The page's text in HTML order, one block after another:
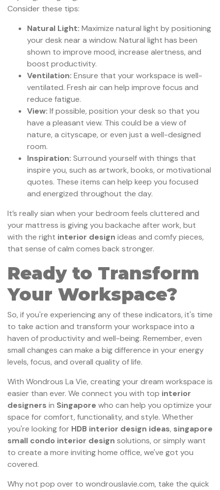
Consider these tips:
Natural Light: Maximize natural light by positioning
your desk near a window. Natural light has been
shown to improve mood, increase alertness, and
boost productivity.
Ventilation: Ensure that your workspace is well-
ventilated. Fresh air can help improve focus and
reduce fatigue.
View: If possible, position your desk so that you
have a pleasant view. This could be a view of
nature, a cityscape, or even just a well-designed
room.
Inspiration: Surround yourself with things that
inspire you, such as artwork, books, or motivational
quotes. These items can help keep you focused
and energized throughout the day.
It’s really sian when your bedroom feels cluttered and
your mattress is giving you backache after work, but
with the right interior design ideas and comfy pieces,
that sense of calm comes back stronger.
Ready to Transform
Your Workspace?
So, if you're experiencing any of these indicators, it's time
to take action and transform your workspace into a
haven of productivity and well-being. Remember, even
small changes can make a big difference in your energy
levels, focus, and overall quality of life.
With Wondrous La Vie, creating your dream workspace is
easier than ever. We connect you with top interior
designers in Singapore who can help you optimize your
space for comfort, functionality, and style. Whether
you're looking for HDB interior design ideas, singapore
small condo interior design solutions, or simply want
to create a more inviting home office, we've got you
covered.
Why not pop over to wondrouslavie.com, take the quick